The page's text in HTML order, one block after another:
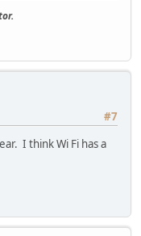
#7
I think Wi Fi has a